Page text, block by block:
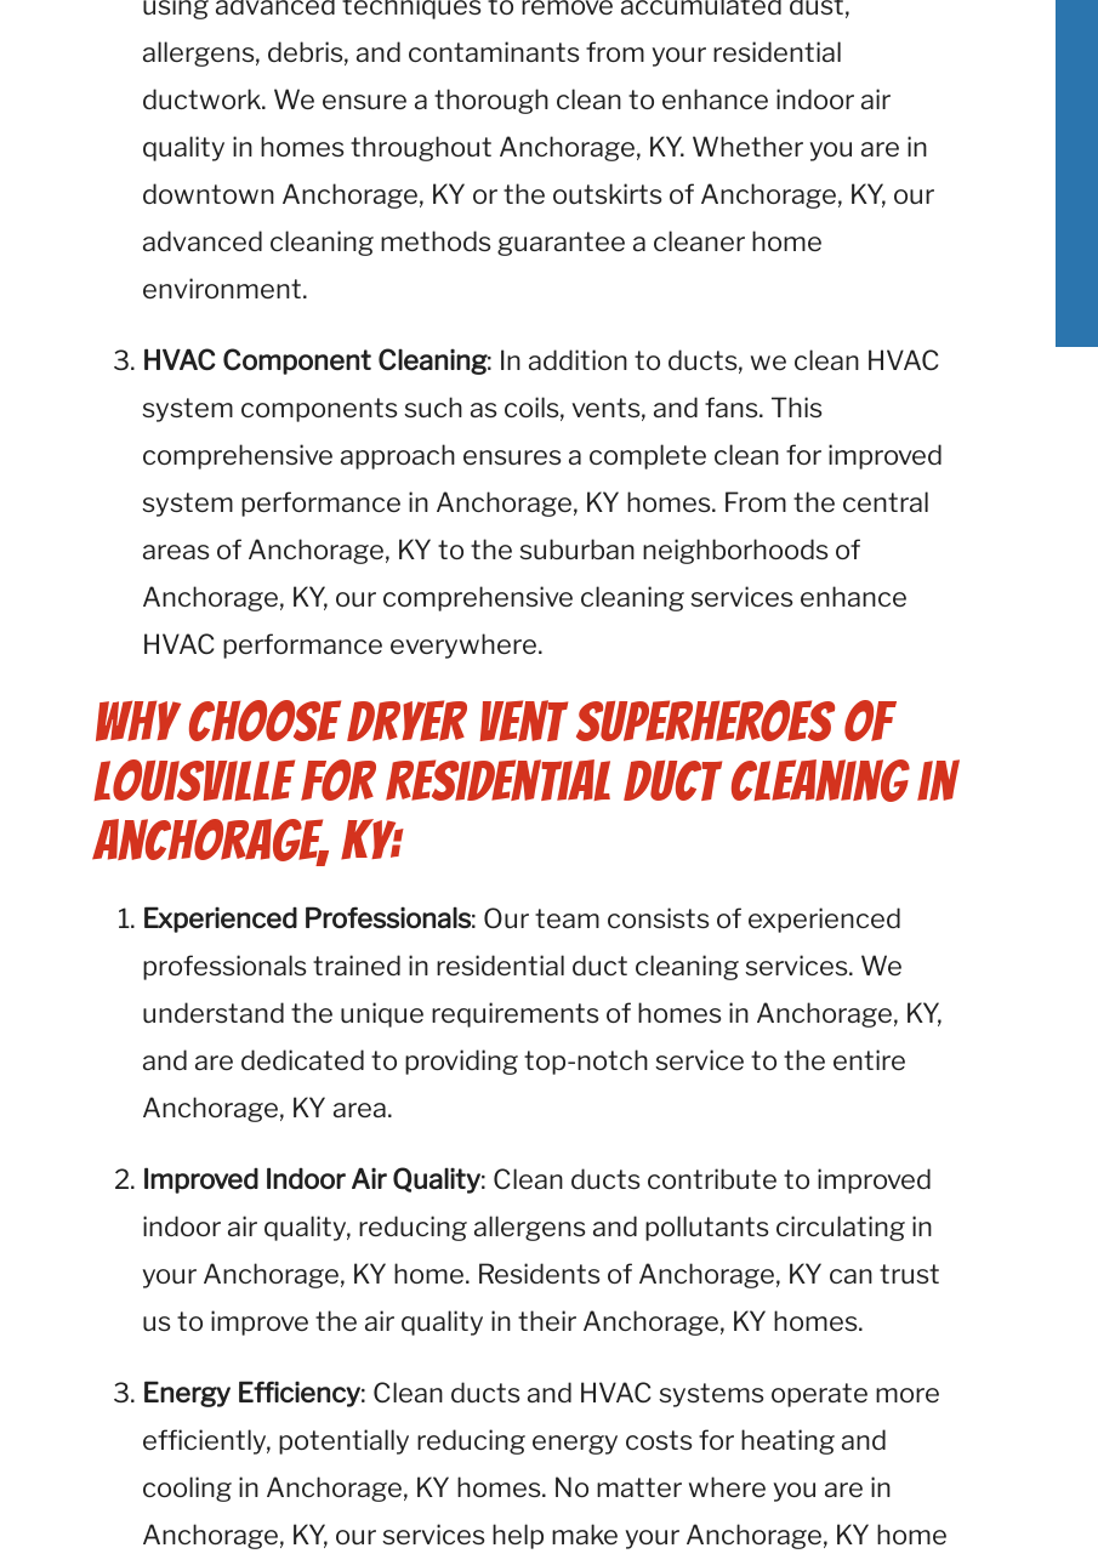
allergens, debris, and contaminants from your residential
ductwork. We ensure a thorough clean to enhance indoor air
quality in homes throughout Anchorage, KY. Whether you are in
downtown Anchorage, KY or the outskirts of Anchorage, KY, our
advanced cleaning methods guarantee a cleaner home
environment.
HVAC Component Cleaning: In addition to ducts, we clean HVAC
system components such as coils, vents, and fans. This
comprehensive approach ensures a complete clean for improved
system performance in Anchorage, KY homes. From the central
areas of Anchorage, KY to the suburban neighborhoods of
Anchorage, KY, our comprehensive cleaning services enhance
HVAC performance everywhere.
Why Choose Dryer Vent Superheroes of
Louisville for Residential Duct Cleaning in
Anchorage, KY:
Experienced Professionals: Our team consists of experienced
professionals trained in residential duct cleaning services. We
understand the unique requirements of homes in Anchorage, KY,
and are dedicated to providing top-notch service to the entire
Anchorage, KY area.
Improved Indoor Air Quality: Clean ducts contribute to improved
indoor air quality, reducing allergens and pollutants circulating in
your Anchorage, KY home. Residents of Anchorage, KY can trust
us to improve the air quality in their Anchorage, KY homes.
Energy Efficiency: Clean ducts and HVAC systems operate more
efficiently, potentially reducing energy costs for heating and
cooling in Anchorage, KY homes. No matter where you are in
Anchorage, KY, our services help make your Anchorage, KY home